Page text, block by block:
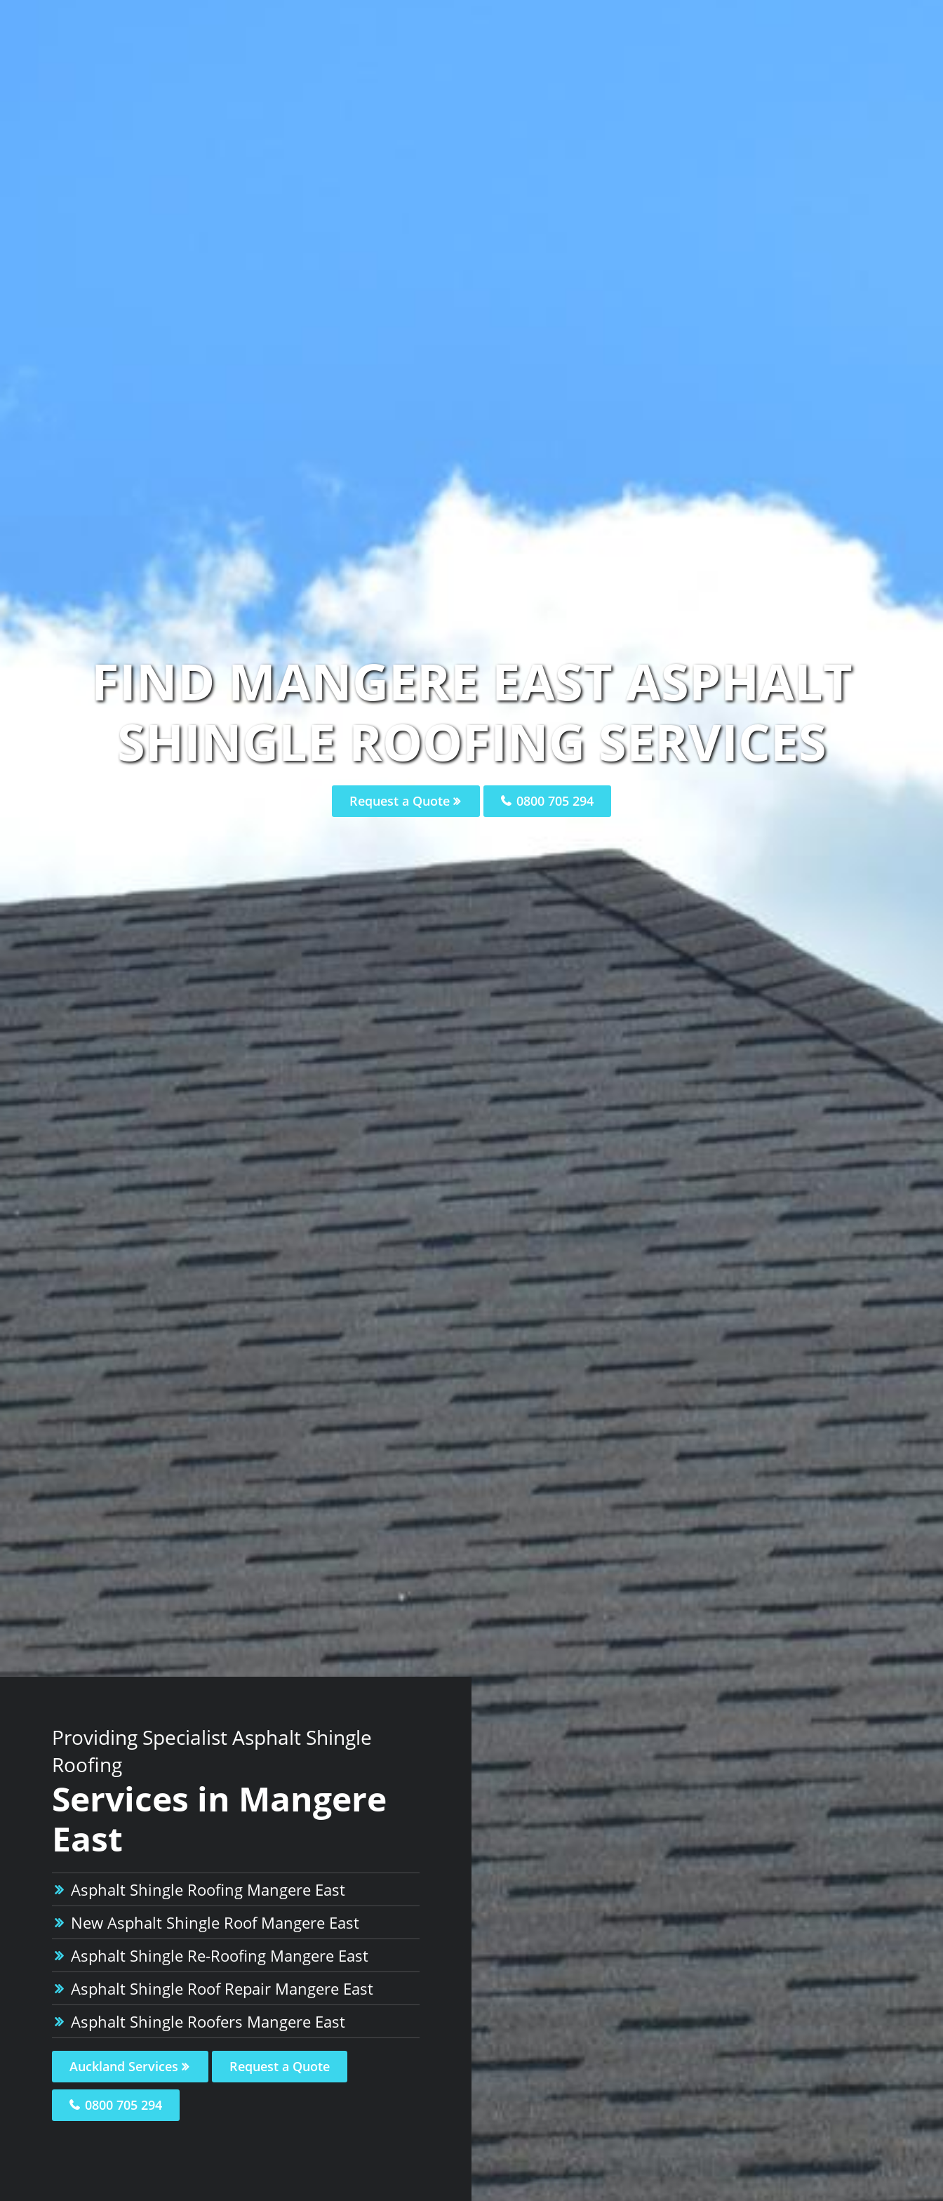
FIND MANGERE EAST ASPHALT
SHINGLE ROOFING SERVICES
Request a Quote 0800 705 294
Providing Specialist Asphalt Shingle
Roofing
Services in Mangere
East
Asphalt Shingle Roofing Mangere East
New Asphalt Shingle Roof Mangere East
Asphalt Shingle Re-Roofing Mangere East
Asphalt Shingle Roof Repair Mangere East
Asphalt Shingle Roofers Mangere East
Auckland Services Request a Quote
0800 705 294